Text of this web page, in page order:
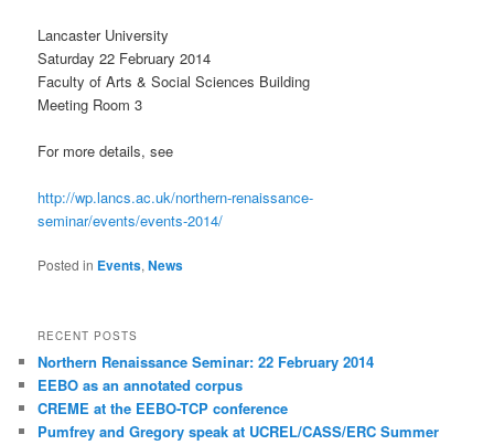
Lancaster University
Saturday 22 February 2014
Faculty of Arts & Social Sciences Building
Meeting Room 3
For more details, see
http://wp.lancs.ac.uk/northern-renaissance-
seminar/events/events-2014/
Posted in Events,News
RECENT POSTS
Northern Renaissance Seminar: 22 February 2014
EEBO as an annotated corpus
CREME at the EEBO-TCP conference
Pumfrey and Gregory speak at UCREL/CASS/ERC Summer